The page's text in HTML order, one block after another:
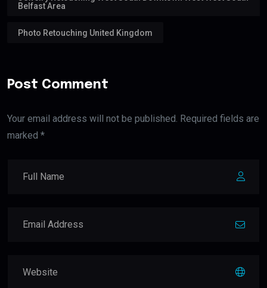
Belfast Area
Photo Retouching United Kingdom
Post Comment
Your email address will not be published. Required fields are
marked *